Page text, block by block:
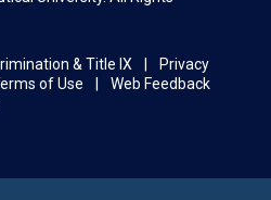
& Title IX
Privacy
of Use
Web Feedback